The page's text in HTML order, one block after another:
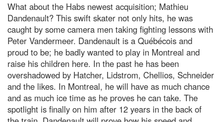
What about the Habs newest acquisition; Mathieu
Dandenault? This swift skater not only hits, he was
caught by some camera men taking fighting lessons with
Peter Vandermeer. Dandenault is a Québécois and
proud to be; he badly wanted to play in Montreal and
raise his children here. In the past he has been
overshadowed by Hatcher, Lidstrom, Chellios, Schneider
and the likes. In Montreal, he will have as much chance
and as much ice time as he proves he can take. The
spotlight is finally on him after 12 years in the back of